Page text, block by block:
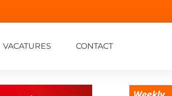
VACATURES CONTACT